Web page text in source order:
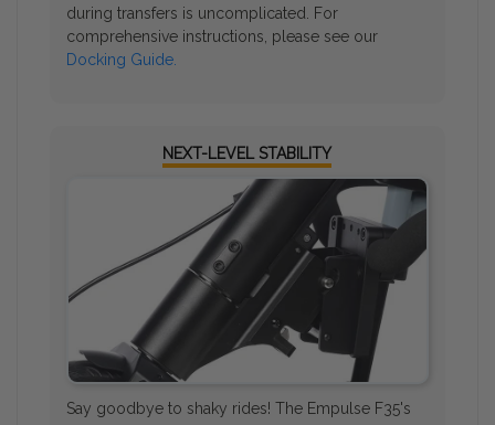
during transfers is uncomplicated. For
comprehensive instructions, please see our
Docking Guide.
NEXT-LEVEL STABILITY
Say goodbye to shaky rides! The Empulse F35's